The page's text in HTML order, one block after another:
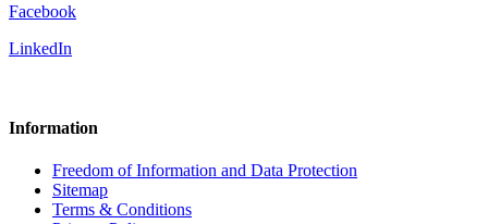
Facebook
LinkedIn
Information
Freedom of Information and Data Protection
Sitemap
Terms & Conditions